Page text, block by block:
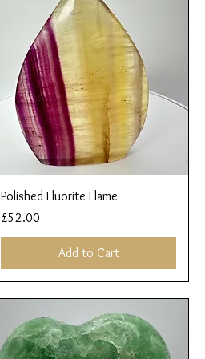
Quick View
Polished Fluorite Flame
Price
£52.00
Add to Cart